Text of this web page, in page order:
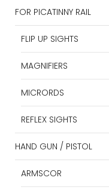
FOR PICATINNY RAIL
FLIP UP SIGHTS
MAGNIFIERS
MICRORDS
REFLEX SIGHTS
HAND GUN / PISTOL
ARMSCOR